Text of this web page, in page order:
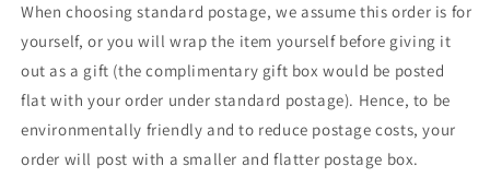
When choosing standard postage, we assume this order is for
yourself, or you will wrap the item yourself before giving it
out as a gift (the complimentary gift box would be posted
flat with your order under standard postage). Hence, to be
environmentally friendly and to reduce postage costs, your
order will post with a smaller and flatter postage box.